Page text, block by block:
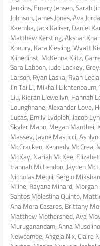
Jenkins, Emery Jensen, Sarah
Johnson, James Jones, Ava
Kaemba, Jack Kaliser, Daniel
Matthew Kersting, Akshar
Khoury, Kara Kiesling, Wyatt
Klinedinst, McKenna Klitz,
Sara Labbon, Jude Lackey,
Larson, Ryan Laska, Ryan
Jin Tai Li, Mikhail
Liu, Kieran Llewellyn, Hannah
Lounghnane, Alexander Love,
Lucas, Emily Lydolph, Jacob
Skyler Mann, Megan Manthei,
Massey, Jayne Masucci,
McCracken, Kennedy McCrea,
McKay, Nariah McKee,
Hannah McLendon, Jayden
Nicholas Mequi, Sergio
Milne, Rayana Minard,
Santos Molestina Quinto,
Ana Mora Casares, Brittany
Matthew Mothershed, Ava
Muruganandam, Anna
Newcombe, Angela Nix, Claire